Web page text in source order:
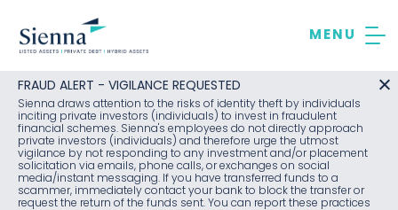
content
FRAUD ALERT - VIGILANCE REQUESTED
Sienna draws attention to the risks of identity theft by individuals
inciting private investors (individuals) to invest in fraudulent
financial schemes. Sienna's employees do not directly approach
private investors (individuals) and therefore urge the utmost
vigilance by not responding to any investment and/or placement
solicitation via emails, phone calls, or exchanges on social
media/instant messaging. If you have transferred funds to a
scammer, immediately contact your bank to block the transfer or
request the return of the funds sent. You can report these practices